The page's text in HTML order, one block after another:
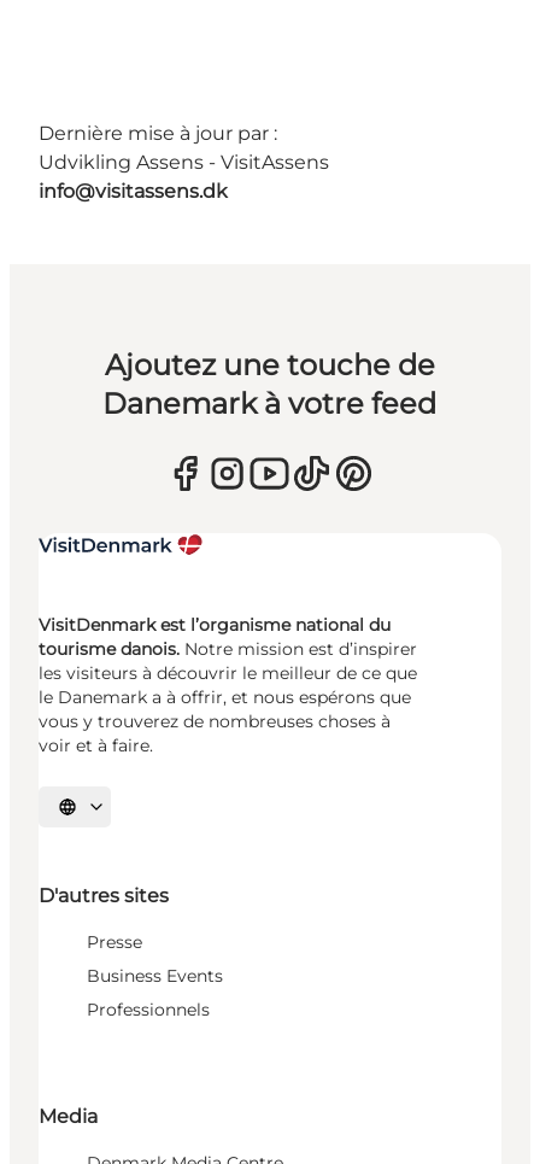
Dernière mise à jour par :
Udvikling Assens - VisitAssens
info@visitassens.dk
Ajoutez une touche de
Danemark à votre feed
VisitDenmark est l’organisme national du
tourisme danois. Notre mission est d’inspirer
les visiteurs à découvrir le meilleur de ce que
le Danemark a à offrir, et nous espérons que
vous y trouverez de nombreuses choses à
voir et à faire.
Choisissez la langue
D'autres sites
Presse
Business Events
Professionnels
Media